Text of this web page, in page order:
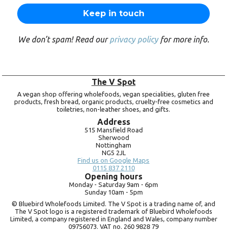
We don’t spam! Read ourprivacy policyfor more info.
The V Spot
A vegan shop offering wholefoods, vegan specialities, gluten free
products, fresh bread, organic products, cruelty-free cosmetics and
toiletries, non-leather shoes, and gifts.
Address
515 Mansfield Road
Sherwood
Nottingham
NG5 2JL
Find us on Google Maps
0115 837 2110
Opening hours
Monday - Saturday 9am - 6pm
Sunday 10am - 5pm
© Bluebird Wholefoods Limited. The V Spot is a trading name of, and
The V Spot logo is a registered trademark of Bluebird Wholefoods
Limited, a company registered in England and Wales, company number
09756073. VAT no. 260 9828 79